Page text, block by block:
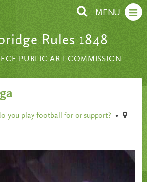
MENU
Rules 1848
PUBLIC ART COMMISSION
you play football for or support?
•